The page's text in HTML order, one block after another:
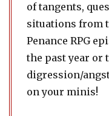
of tangents,
situations from
Penance RPG
the past year or
digression/
on your minis!